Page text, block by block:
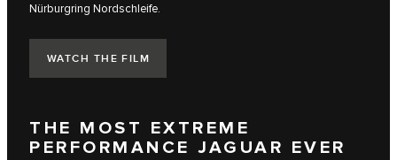
Nürburgring Nordschleife.
WATCH THE FILM
THE MOST EXTREME
PERFORMANCE JAGUAR EVER